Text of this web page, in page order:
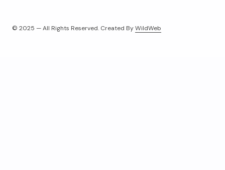
© 2025 — All Rights Reserved. Created ByWildWeb